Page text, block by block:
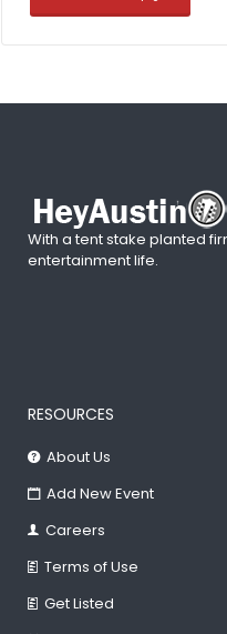
With a tent stake planted
entertainment life.
RESOURCES
About Us
Add New Event
Careers
Terms of Use
Get Listed